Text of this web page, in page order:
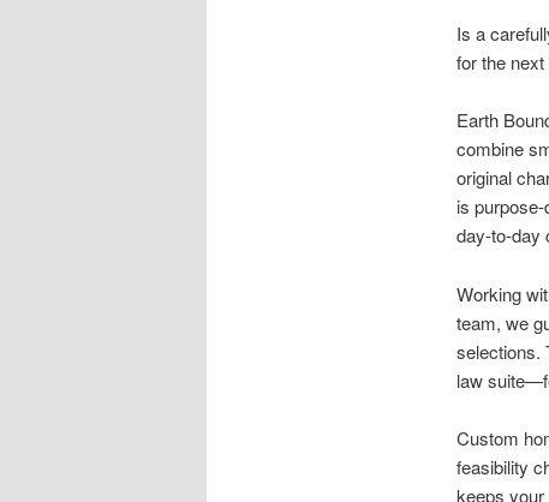
Is a
for the
Earth
combine
original
is
day-to-day
Working
team, we
selections.
law
Custom
feasibility
keeps your